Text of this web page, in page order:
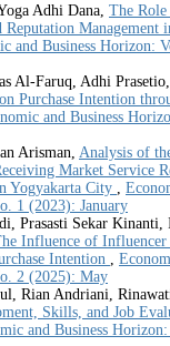
Adhi Dana, The
Reputation Management
and Business Horizon:
Al-Faruq, Adhi Prasetio,
Purchase Intention
and Business
Arisman, Analysis of
Market Service
Yogyakarta City
1 (2023): January
Prasasti Sekar Kinanti,
Influence of
Intention
2 (2025): May
Rian Andriani,
Skills, and Job
and Business